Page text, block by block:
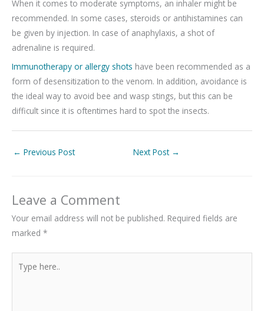
When it comes to moderate symptoms, an inhaler might be
recommended. In some cases, steroids or antihistamines can
be given by injection. In case of anaphylaxis, a shot of
adrenaline is required.
Immunotherapy or allergy shots have been recommended as a
form of desensitization to the venom. In addition, avoidance is
the ideal way to avoid bee and wasp stings, but this can be
difficult since it is oftentimes hard to spot the insects.
← Previous Post Next Post →
Leave a Comment
Your email address will not be published. Required fields are
marked *
here..